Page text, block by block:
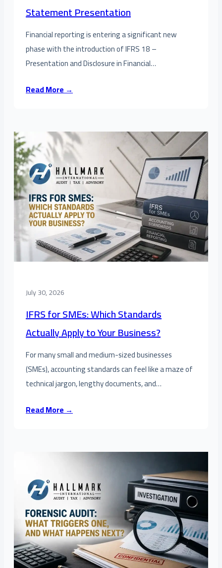
Statement Presentation
Financial reporting is entering a significant new
phase with the introduction of IFRS 18 –
Presentation and Disclosure in Financial…
Read More →
July 30, 2026
IFRS for SMEs: Which Standards
Actually Apply to Your Business?
For many small and medium-sized businesses
(SMEs), accounting standards can feel like a maze of
technical jargon, lengthy documents, and…
Read More →